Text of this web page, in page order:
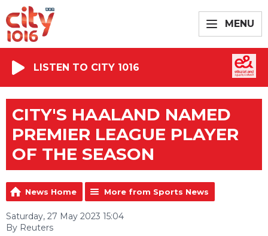
MENU
LISTEN TO CITY 1016
CITY'S HAALAND NAMED
PREMIER LEAGUE PLAYER
OF THE SEASON
News Home More from Sports News
Saturday, 27 May 2023 15:04
By Reuters